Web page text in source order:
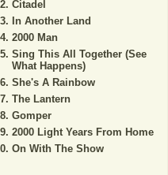
Citadel
In Another Land
2000 Man
Sing This All Together (See
What Happens)
She's A Rainbow
The Lantern
Gomper
2000 Light Years From Home
On With The Show